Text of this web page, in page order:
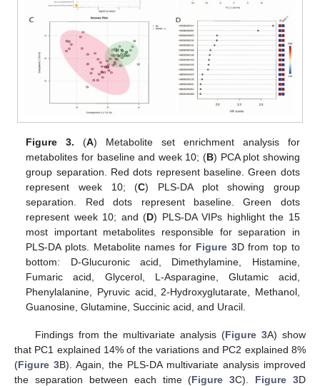
Figure 3. (A) Metabolite set enrichment analysis for
metabolites for baseline and week 10; (B) PCA plot showing
group separation. Red dots represent baseline. Green dots
represent week 10; (C) PLS-DA plot showing group
separation. Red dots represent baseline. Green dots
represent week 10; and (D) PLS-DA VIPs highlight the 15
most important metabolites responsible for separation in
PLS-DA plots. Metabolite names for Figure 3D from top to
bottom: D-Glucuronic acid, Dimethylamine, Histamine,
Fumaric acid, Glycerol, L-Asparagine, Glutamic acid,
Phenylalanine, Pyruvic acid, 2-Hydroxyglutarate, Methanol,
Guanosine, Glutamine, Succinic acid, and Uracil.
Findings from the multivariate analysis (Figure 3A) show
that PC1 explained 14% of the variations and PC2 explained 8%
(Figure 3B). Again, the PLS-DA multivariate analysis improved
the separation between each time (Figure 3C). Figure 3D